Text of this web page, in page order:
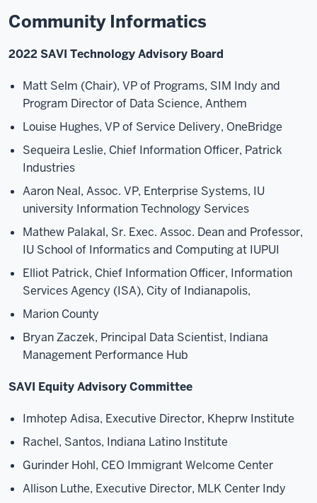
Community Informatics
2022 SAVI Technology Advisory Board
Matt Selm (Chair), VP of Programs, SIM Indy and
Program Director of Data Science, Anthem
Louise Hughes, VP of Service Delivery, OneBridge
Sequeira Leslie, Chief Information Officer, Patrick
Industries
Aaron Neal, Assoc. VP, Enterprise Systems, IU
university Information Technology Services
Mathew Palakal, Sr. Exec. Assoc. Dean and Professor,
IU School of Informatics and Computing at IUPUI
Elliot Patrick, Chief Information Officer, Information
Services Agency (ISA), City of Indianapolis,
Marion County
Bryan Zaczek, Principal Data Scientist, Indiana
Management Performance Hub
SAVI Equity Advisory Committee
Imhotep Adisa, Executive Director, Kheprw Institute
Rachel, Santos, Indiana Latino Institute
Gurinder Hohl, CEO Immigrant Welcome Center
Allison Luthe, Executive Director, MLK Center Indy